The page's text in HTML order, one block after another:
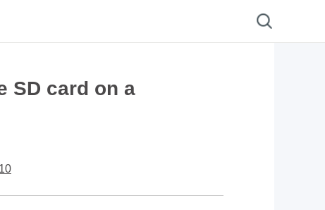
SD card on a